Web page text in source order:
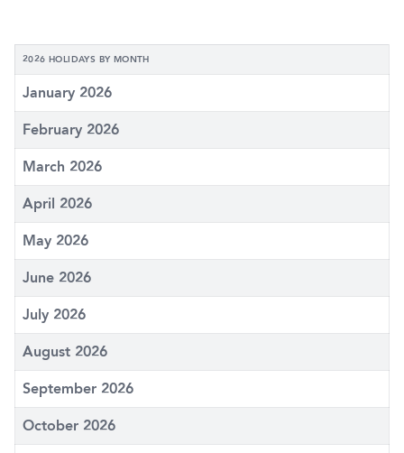
2026 HOLIDAYS BY MONTH
January 2026
February 2026
March 2026
April 2026
May 2026
June 2026
July 2026
August 2026
September 2026
October 2026